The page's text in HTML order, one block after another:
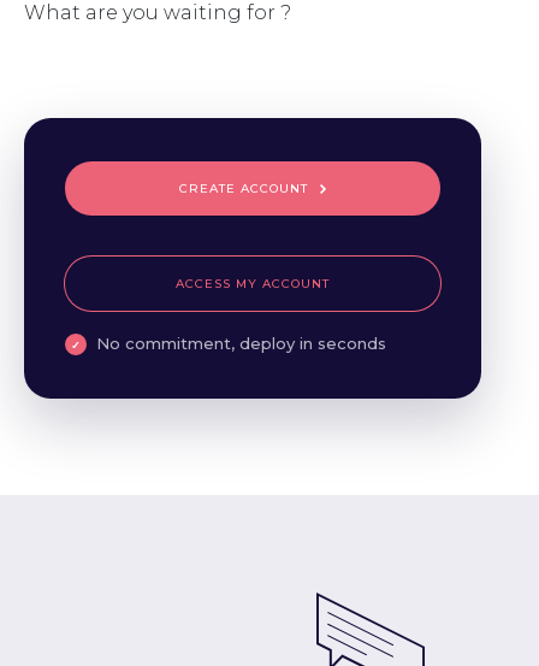
What are you waiting for ?
CREATE ACCOUNT
ACCESS MY ACCOUNT
No commitment, deploy in seconds